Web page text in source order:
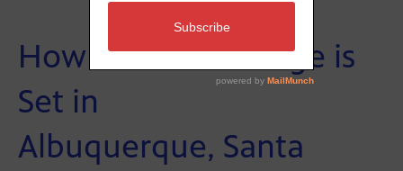
How Minimum Wage is
Set in
Albuquerque, Santa